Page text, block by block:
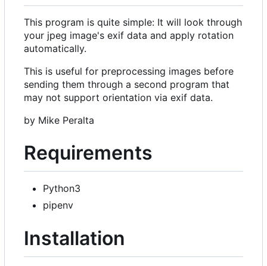
This program is quite simple: It will look through
your jpeg image's exif data and apply rotation
automatically.
This is useful for preprocessing images before
sending them through a second program that
may not support orientation via exif data.
by Mike Peralta
Requirements
Python3
pipenv
Installation